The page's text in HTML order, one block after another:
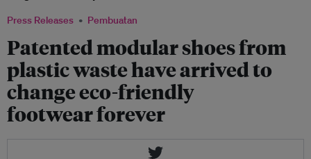
Press Releases Pembuatan
Patented modular shoes from
plastic waste have arrived to
change eco-friendly
footwear forever